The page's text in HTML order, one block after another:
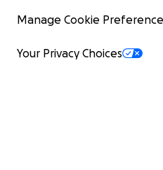
Manage Cookie
Your Privacy Choices